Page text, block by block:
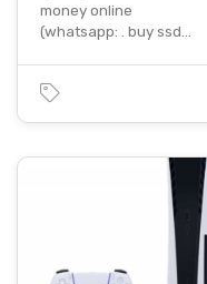
money online
(whatsapp: . buy ssd…